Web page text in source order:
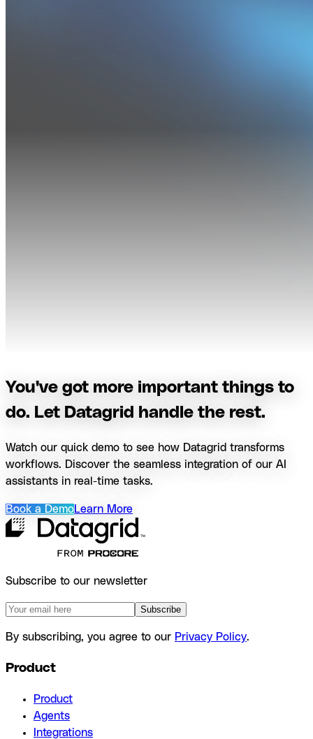
You've got more important things to
do. Let Datagrid handle the rest.
Watch our quick demo to see how Datagrid transforms
workflows. Discover the seamless integration of our AI
assistants in real-time tasks.
Book a DemoLearn More
Subscribe to our newsletter
Subscribe
By subscribing, you agree to our Privacy Policy.
Product
Product
Agents
Integrations